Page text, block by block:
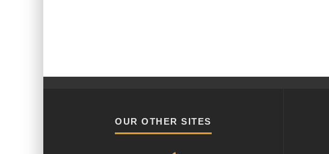
OUR OTHER SITES